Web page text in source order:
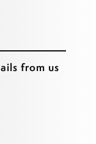
from us